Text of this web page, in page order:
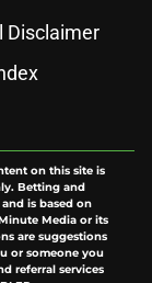
Disclaimer
on this site is
Betting and
is based on
Media or its
are suggestions
or someone you
referral services